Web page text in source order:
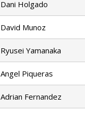
Dani Holgado
David Munoz
Ryusei Yamanaka
Angel Piqueras
Adrian Fernandez